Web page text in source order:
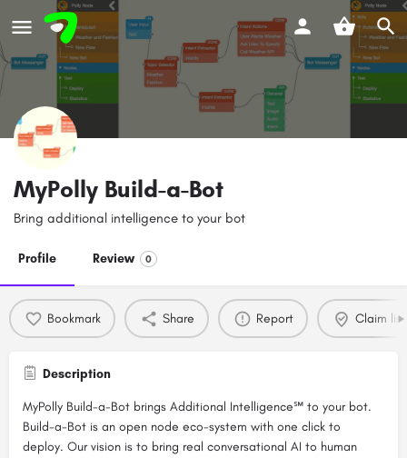
MyPolly Build-a-Bot
Bring additional intelligence to your bot
Profile Review 0
Bookmark Share Report Claim
Description
MyPolly Build-a-Bot brings Additional Intelligence℠ to your bot.
Build-a-Bot is an open node eco-system with one click to
deploy. Our vision is to bring real conversational AI to human